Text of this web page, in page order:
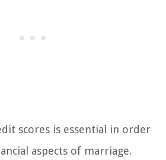
scores is essential in order
aspects of marriage.